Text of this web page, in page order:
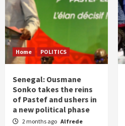
Home POLITICS
Senegal: Ousmane
Sonko takes the reins
of Pastef and ushers in
a new political phase
2 months ago Alfrede